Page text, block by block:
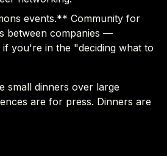
events.** Community for
between companies —
you're in the "deciding what to
small dinners over large
are for press. Dinners are